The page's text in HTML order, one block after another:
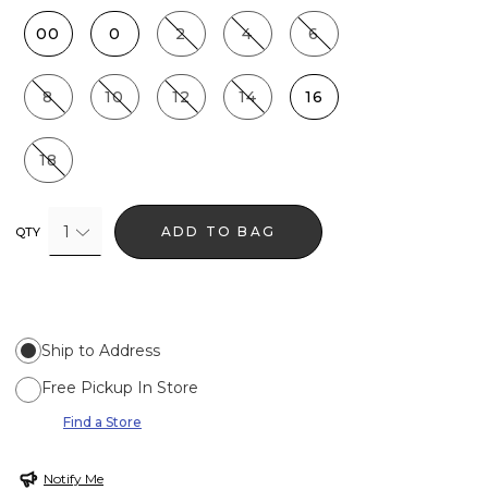
00 0 2 4 6
8 10 12 14 16
18
QTY 1 ADD TO BAG
Ship to Address
Free Pickup In Store
Find a Store
Notify Me